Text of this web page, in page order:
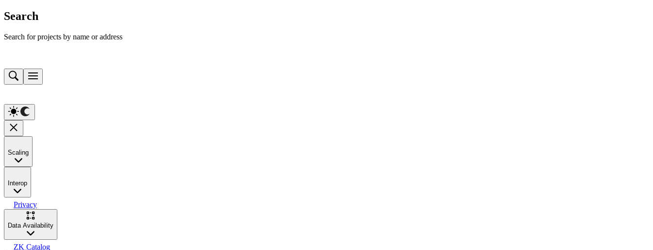
Search
Search for projects by name or address
Scaling
Interop
Privacy
Data Availability
ZK Catalog